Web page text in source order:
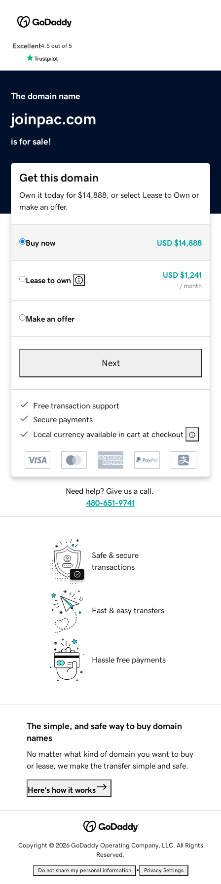
Excellent4.5 out of 5
The domain name
joinpac.com
is for sale!
Get this domain
Own it today for $14,888, or select Lease to Own or
make an offer.
Buy now USD $14,888
Lease to own
USD $1,241
/ month
Make an offer
Next
Free transaction support
Secure payments
Local currency available in cart at checkout
Need help? Give us a call.
480-651-9741
Safe & secure
transactions
Fast & easy transfers
Hassle free payments
The simple, and safe way to buy domain
names
No matter what kind of domain you want to buy
or lease, we make the transfer simple and safe.
Here's how it works
Copyright © 2026 GoDaddy Operating Company, LLC. All Rights
Reserved.
Do not share my personal information • Privacy Settings